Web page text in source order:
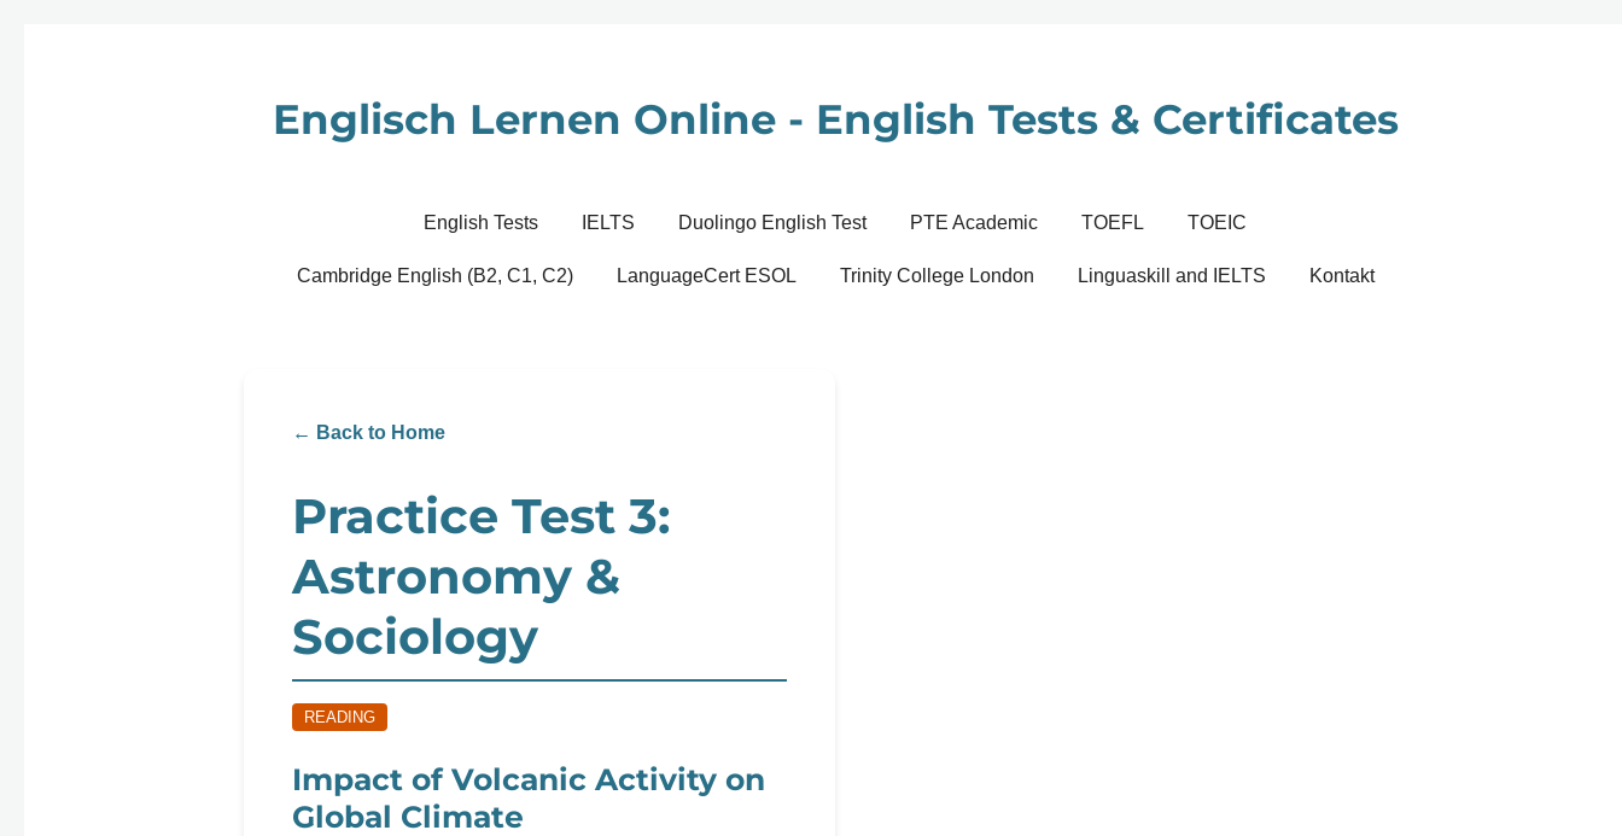
Englisch Lernen Online - English Tests & Certificates
English Tests IELTS Duolingo English Test PTE Academic TOEFL TOEIC
Cambridge English (B2, C1, C2) LanguageCert ESOL Trinity College London Linguaskill and IELTS Kontakt
← Back to Home
Practice Test 3:
Astronomy &
Sociology
READING
Impact of Volcanic Activity on
Global Climate